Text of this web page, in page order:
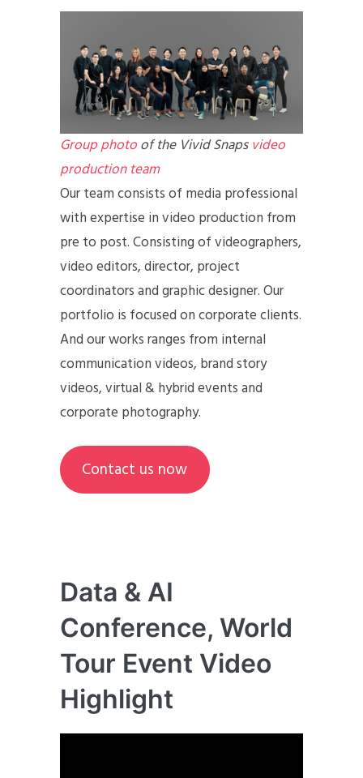
Group photoof the Vivid Snapsvideo
production team
Our team consists of media professional
with expertise in video production from
pre to post. Consisting of videographers,
video editors, director, project
coordinators and graphic designer. Our
portfolio is focused on corporate clients.
And our works ranges from internal
communication videos, brand story
videos, virtual & hybrid events and
corporate photography.
Contact us now
Data & AI
Conference, World
Tour Event Video
Highlight